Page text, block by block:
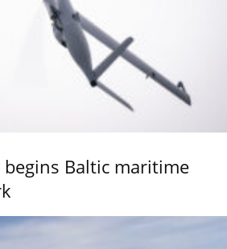
Baltic maritime